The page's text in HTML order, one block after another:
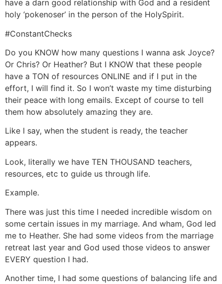
have a darn good relationship with God and a resident
holy ‘pokenoser’ in the person of the HolySpirit.
#ConstantChecks
Do you KNOW how many questions I wanna ask Joyce?
Or Chris? Or Heather? But I KNOW that these people
have a TON of resources ONLINE and if I put in the
effort, I will find it. So I won’t waste my time disturbing
their peace with long emails. Except of course to tell
them how absolutely amazing they are.
Like I say, when the student is ready, the teacher
appears.
Look, literally we have TEN THOUSAND teachers,
resources, etc to guide us through life.
Example.
There was just this time I needed incredible wisdom on
some certain issues in my marriage. And wham, God led
me to Heather. She had some videos from the marriage
retreat last year and God used those videos to answer
EVERY question I had.
Another time, I had some questions of balancing life and